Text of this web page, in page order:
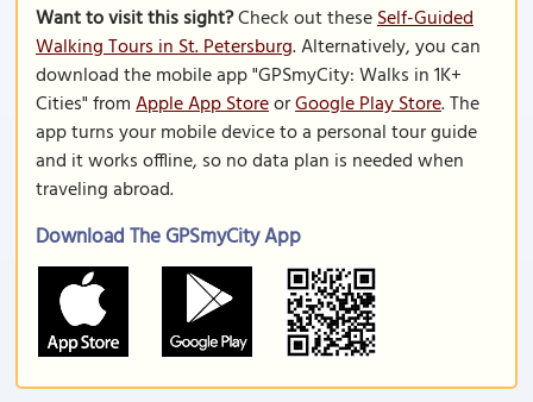
Want to visit this sight?Check out theseSelf-Guided
Walking Tours in St. Petersburg. Alternatively, you can
download the mobile app "GPSmyCity: Walks in 1K+
Cities" fromApple App StoreorGoogle Play Store. The
app turns your mobile device to a personal tour guide
and it works offline, so no data plan is needed when
traveling abroad.
Download The GPSmyCity App